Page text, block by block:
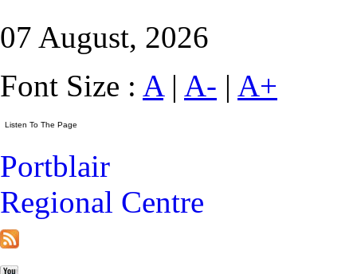
07 August, 2026
Font Size : A| A- | A+
Portblair
Regional Centre